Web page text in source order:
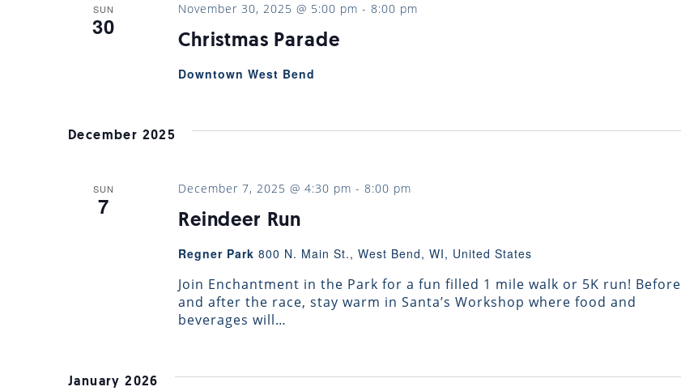
SUN
30
Christmas Parade
November 30, 2025 @ 5:00 pm - 8:00 pm
Downtown West Bend
December 2025
SUN
7
Reindeer Run
December 7, 2025 @ 4:30 pm - 8:00 pm
Regner Park 800 N. Main St., West Bend, WI, United States
Join Enchantment in the Park for a fun filled 1 mile walk or 5K run! Before
and after the race, stay warm in Santa’s Workshop where food and
beverages will…
January 2026